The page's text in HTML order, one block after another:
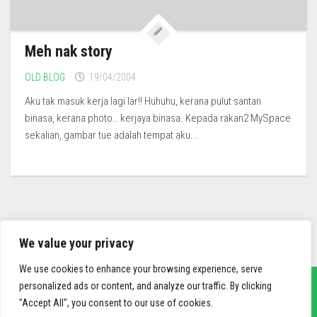
We value your privacy
We use cookies to enhance your browsing experience, serve
personalized ads or content, and analyze our traffic. By clicking
"Accept All", you consent to our use of cookies.
Meh nak story
OLD BLOG 19/04/2004
Aku tak masuk kerja lagi lar!! Huhuhu, kerana pulut santan
binasa, kerana photo.. kerjaya binasa. Kepada rakan2 MySpace
sekalian, gambar tue adalah tempat aku...
sief3r.com